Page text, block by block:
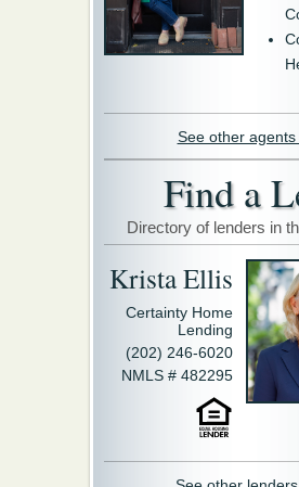
See other agents
Find a
Directory of lenders in
Krista Ellis
Certainty Home
Lending
(202) 246-6020
NMLS # 482295